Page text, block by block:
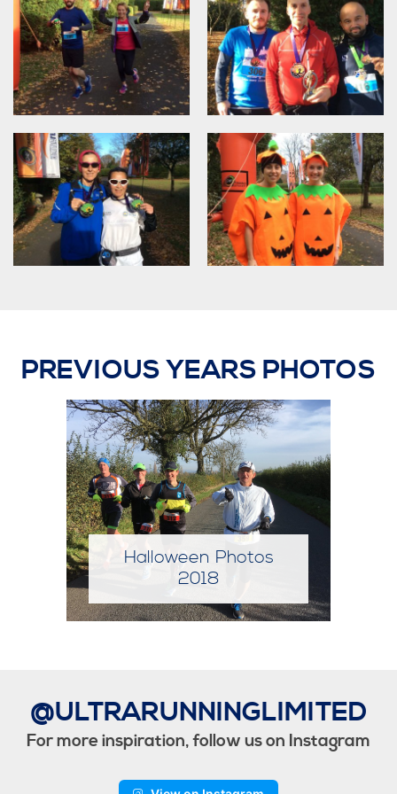
PREVIOUS YEARS PHOTOS
Halloween Photos
2019
@ULTRARUNNINGLIMITED
For more inspiration, follow us on Instagram